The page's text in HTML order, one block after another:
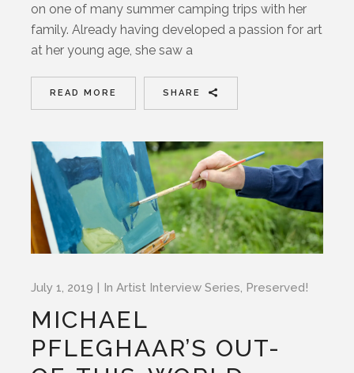
on one of many summer camping trips with her
family. Already having developed a passion for art
at her young age, she saw a
READ MORE SHARE
July 1, 2019 InArtist Interview Series, Preserved!
MICHAEL
PFLEGHAAR’S OUT-